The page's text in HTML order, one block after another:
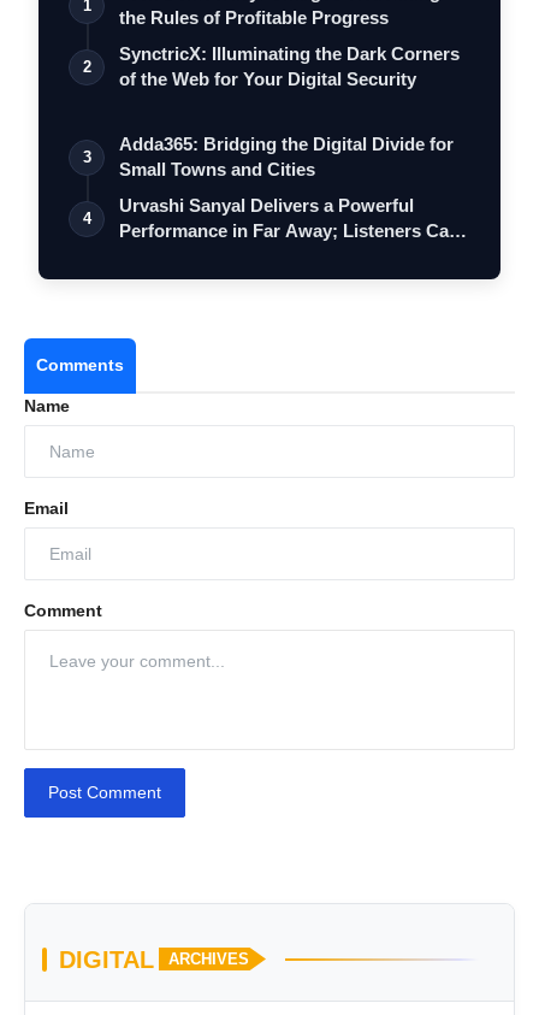
1
the Rules of Profitable Progress
2
SynctricX: Illuminating the Dark Corners
of the Web for Your Digital Security
3
Adda365: Bridging the Digital Divide for
Small Towns and Cities
4
Urvashi Sanyal Delivers a Powerful
Performance in Far Away; Listeners Call
Comments
Name
Email
Comment
Post Comment
DIGITAL ARCHIVES